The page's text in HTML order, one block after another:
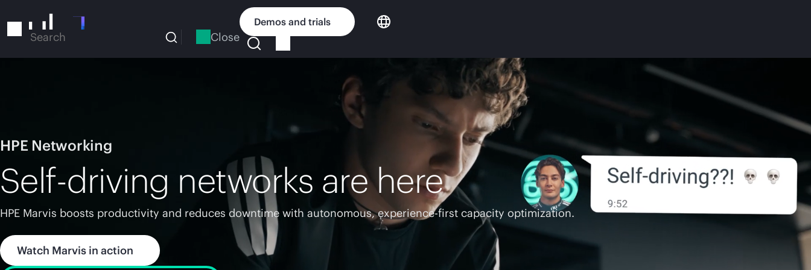
to
Search Close
Demos and trials
HPE Networking
Self-driving networks are here
HPE Marvis boosts productivity and reduces downtime with autonomous, experience-first capacity optimization.
Watch Marvis in action